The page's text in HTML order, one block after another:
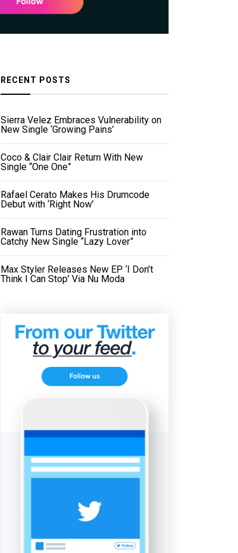
RECENT POSTS
Sierra Velez Embraces Vulnerability on
New Single ‘Growing Pains’
Coco & Clair Clair Return With New
Single “One One”
Rafael Cerato Makes His Drumcode
Debut with ‘Right Now’
Rawan Turns Dating Frustration into
Catchy New Single “Lazy Lover”
Max Styler Releases New EP ‘I Don’t
Think I Can Stop’ Via Nu Moda